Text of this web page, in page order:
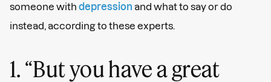
someone with depression and what to say or do
instead, according to these experts.
1. “But you have a great